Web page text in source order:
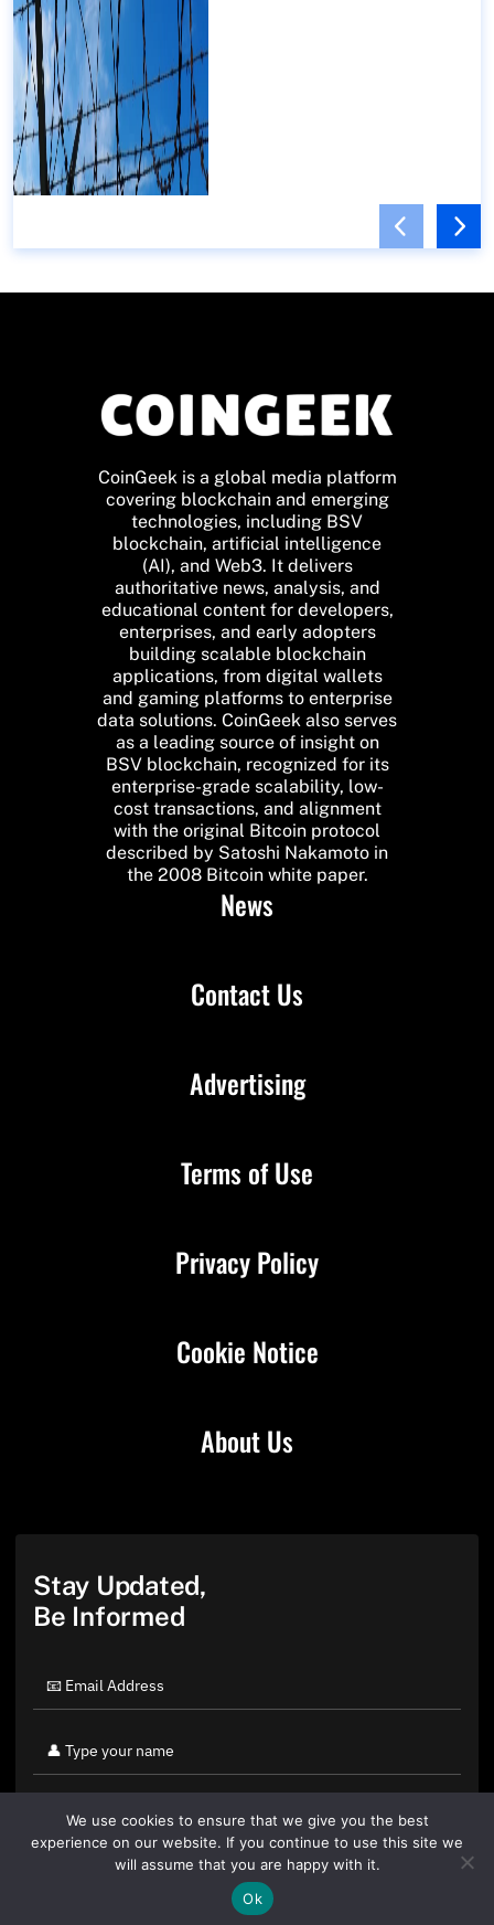
CoinGeek is a global media platform
covering blockchain and emerging
technologies, including BSV
blockchain, artificial intelligence
(AI), and Web3. It delivers
authoritative news, analysis, and
educational content for developers,
enterprises, and early adopters
building scalable blockchain
applications, from digital wallets
and gaming platforms to enterprise
data solutions. CoinGeek also serves
as a leading source of insight on
BSV blockchain, recognized for its
enterprise-grade scalability, low-
cost transactions, and alignment
with the original Bitcoin protocol
described by Satoshi Nakamoto in
the 2008 Bitcoin white paper.
News
Contact Us
About Us
Advertising
Terms of Use
Privacy Policy
Cookie Notice
Stay Updated,
Be Informed
By clicking "Sign Up Today" you accept CoinGeek's
We use cookies to ensure that we give you the best
experience on our website. If you continue to use this site we
will assume that you are happy with it.
Ok